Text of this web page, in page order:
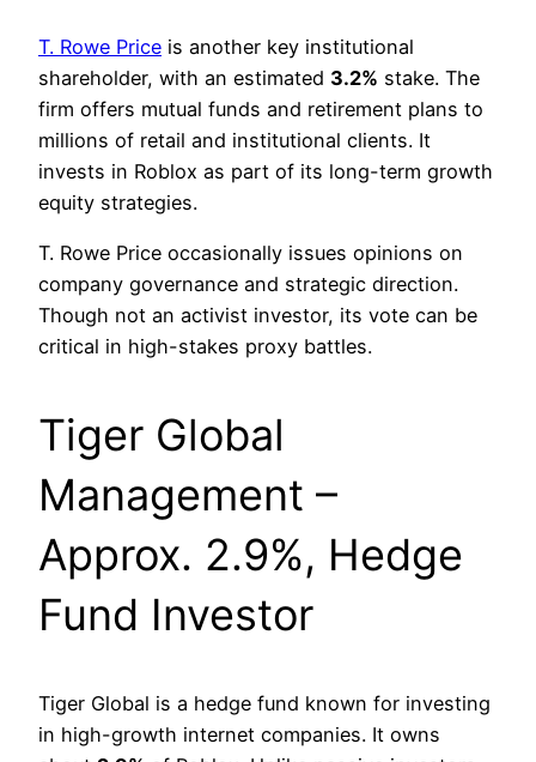
T. Rowe Price is another key institutional
shareholder, with an estimated 3.2% stake. The
firm offers mutual funds and retirement plans to
millions of retail and institutional clients. It
invests in Roblox as part of its long-term growth
equity strategies.
T. Rowe Price occasionally issues opinions on
company governance and strategic direction.
Though not an activist investor, its vote can be
critical in high-stakes proxy battles.
Tiger Global
Management –
Approx. 2.9%, Hedge
Fund Investor
Tiger Global is a hedge fund known for investing
in high-growth internet companies. It owns